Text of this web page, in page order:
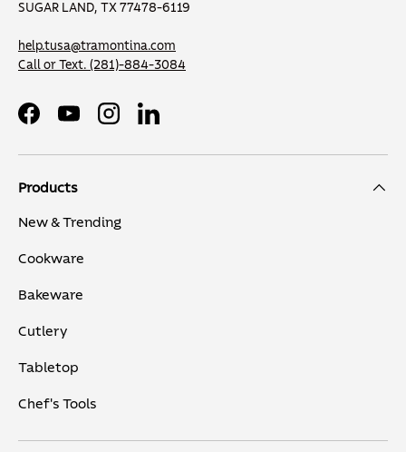
SUGAR LAND, TX 77478-6119
help.tusa@tramontina.com
Call or Text. (281)-884-3084
FacebookYouTubeInstagramLinkedIn
Products
New & Trending
Cookware
Bakeware
Cutlery
Tabletop
Chef's Tools